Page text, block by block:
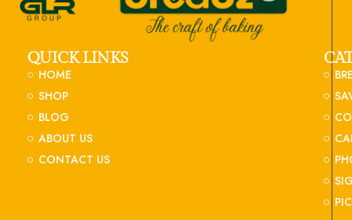
QUICK LINKS
HOME
SHOP
BLOG
ABOUT US
CONTACT US